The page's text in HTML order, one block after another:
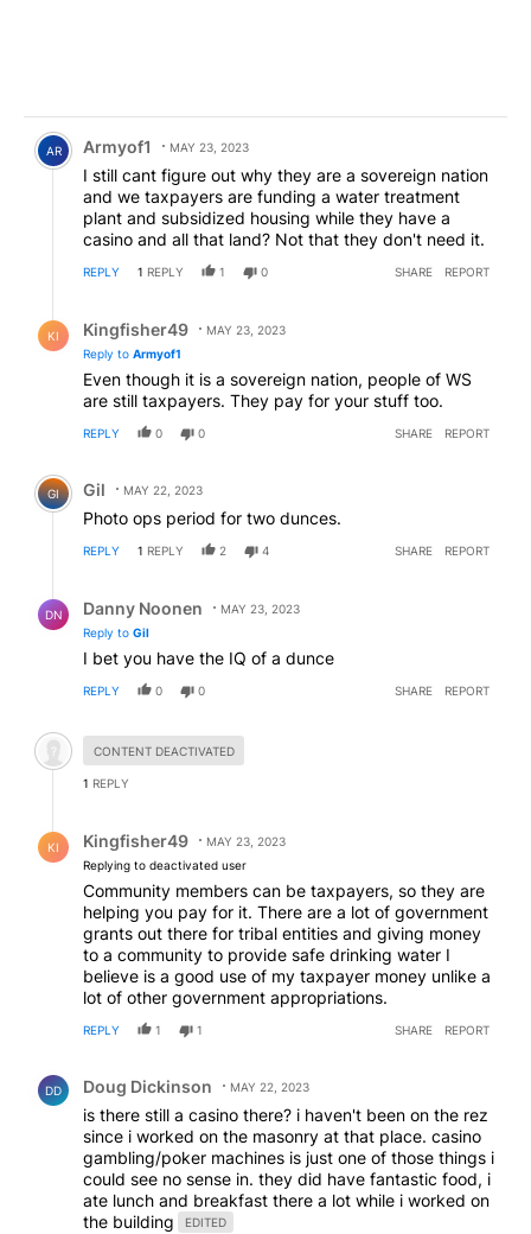
Comment by Armyof1.
AR Armyof1 MAY 23, 2023
I still cant figure out why they are a sovereign nation
and we taxpayers are funding a water treatment
plant and subsidized housing while they have a
casino and all that land? Not that they don't need it.
REPLY 1 REPLY 1 0 SHARE REPORT
KI Kingfisher49
MAY 23, 2023
Reply to Armyof1
Even though it is a sovereign nation, people of WS
are still taxpayers. They pay for your stuff too.
REPLY 0 0 SHARE REPORT
Comment by Gil.
GI Gil MAY 22, 2023
Photo ops period for two dunces.
REPLY 1 REPLY 2 4 SHARE REPORT
DN Danny Noonen
MAY 23, 2023
Reply to Gil
I bet you have the IQ of a dunce
REPLY 0 0 SHARE REPORT
Hidden comment.
CONTENT DEACTIVATED
1 REPLY
KI Kingfisher49
MAY 23, 2023
Replying to deactivated user
Community members can be taxpayers, so they are
helping you pay for it. There are a lot of government
grants out there for tribal entities and giving money
to a community to provide safe drinking water I
believe is a good use of my taxpayer money unlike a
lot of other government appropriations.
REPLY 1 1 SHARE REPORT
DD Doug Dickinson MAY 22, 2023
is there still a casino there? i haven't been on the rez
since i worked on the masonry at that place. casino
gambling/poker machines is just one of those things i
could see no sense in. they did have fantastic food, i
ate lunch and breakfast there a lot while i worked on
the building
EDITED